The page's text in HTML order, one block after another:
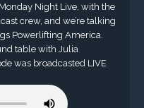
Night Live, with the
crew, and we’re talking
Powerlifting America.
table with Julia
was broadcasted LIVE